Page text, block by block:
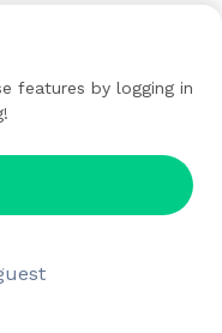
features by logging in